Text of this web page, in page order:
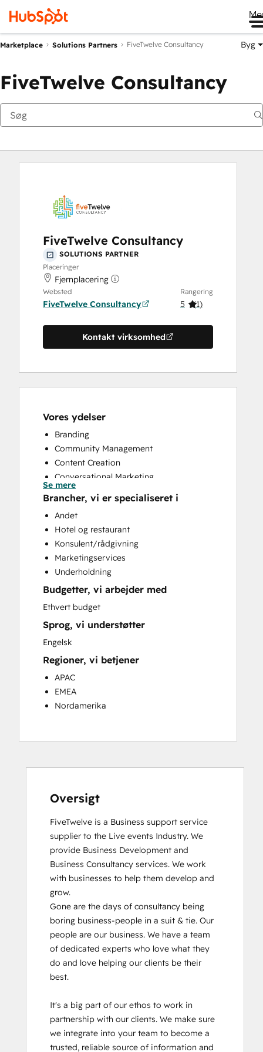
Marketplace Solutions Partners FiveTwelve Consultancy Byg
FiveTwelve Consultancy
FiveTwelve Consultancy
SOLUTIONS PARTNER
Placeringer
Fjernplacering
Websted
FiveTwelve Consultancy
Rangering
5 (1)
Kontakt virksomhed
Vores ydelser
Branding
Community Management
Content Creation
Conversational Marketing
CRM Implementation
CRM Migration
Custom API Integrations
Customer Success Training
Customer Support Training
Customer Survey and Analysis
Email Marketing
Knowledge Base Development
Programmable Automation
Sales Coaching and Training
Sales Enablement
Social Media
Website Development
Se mere
Brancher, vi er specialiseret i
Andet
Hotel og restaurant
Konsulent/rådgivning
Marketingservices
Underholdning
Budgetter, vi arbejder med
Ethvert budget
Sprog, vi understøtter
Engelsk
Regioner, vi betjener
APAC
EMEA
Nordamerika
Oversigt
FiveTwelve is a Business support service
supplier to the Live events Industry. We
provide Business Development and
Business Consultancy services. We work
with businesses to help them develop and
grow.
Gone are the days of consultancy being
boring business-people in a suit & tie. Our
people are our business. We have a team
of dedicated experts who love what they
do and love helping our clients be their
best.
It's a big part of our ethos to work in
partnership with our clients. We make sure
we integrate into your team to become a
trusted, reliable source of information and